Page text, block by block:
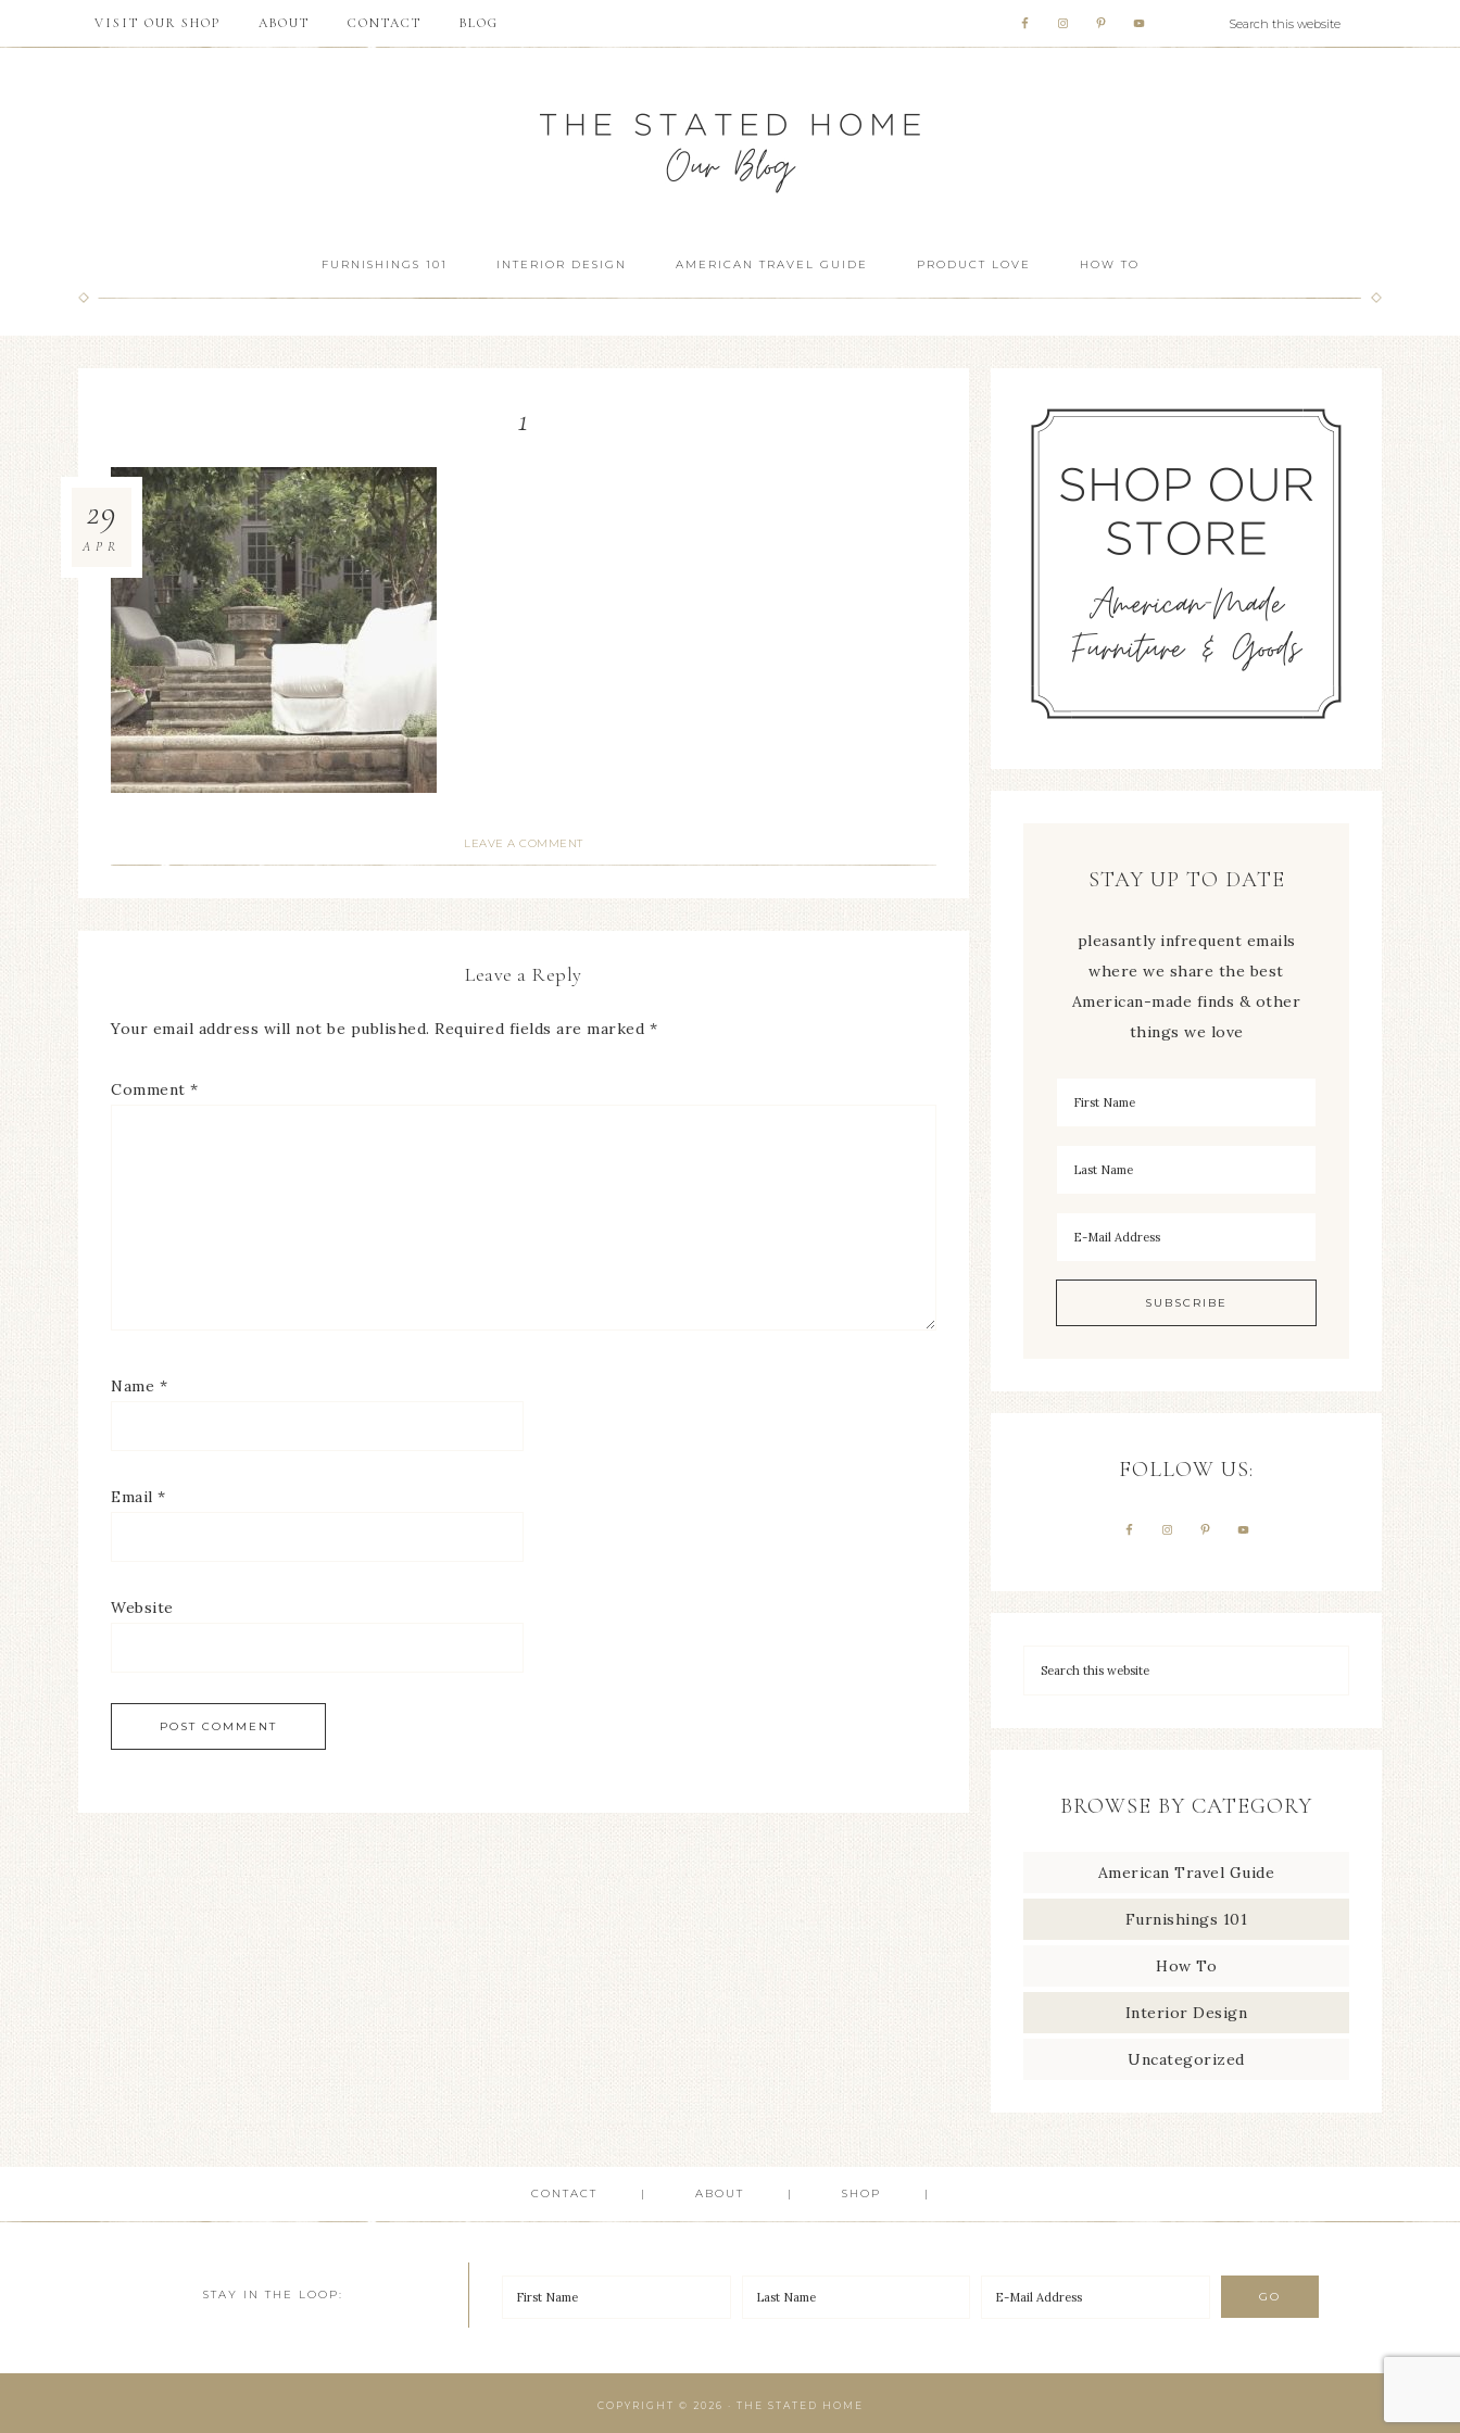
VISIT OUR SHOP ABOUT CONTACT BLOG
FURNISHINGS 101 INTERIOR DESIGN AMERICAN TRAVEL GUIDE PRODUCT LOVE HOW TO
1
29
APR
LEAVE A COMMENT
Leave a Reply
Your email address will not be published. Required fields are marked *
Comment *
Name *
Email *
Website
STAY UP TO DATE
pleasantly infrequent emails
where we share the best
American-made finds & other
things we love
FOLLOW US:
BROWSE BY CATEGORY
American Travel Guide
Furnishings 101
How To
Interior Design
Uncategorized
CONTACT ABOUT SHOP
STAY IN THE LOOP:
COPYRIGHT © 2026 · THE STATED HOME